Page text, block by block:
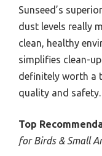
Sunseed’s
dust levels really
clean, healthy
simplifies clean-
definitely worth a
quality and safety.
Top
for Birds & Small